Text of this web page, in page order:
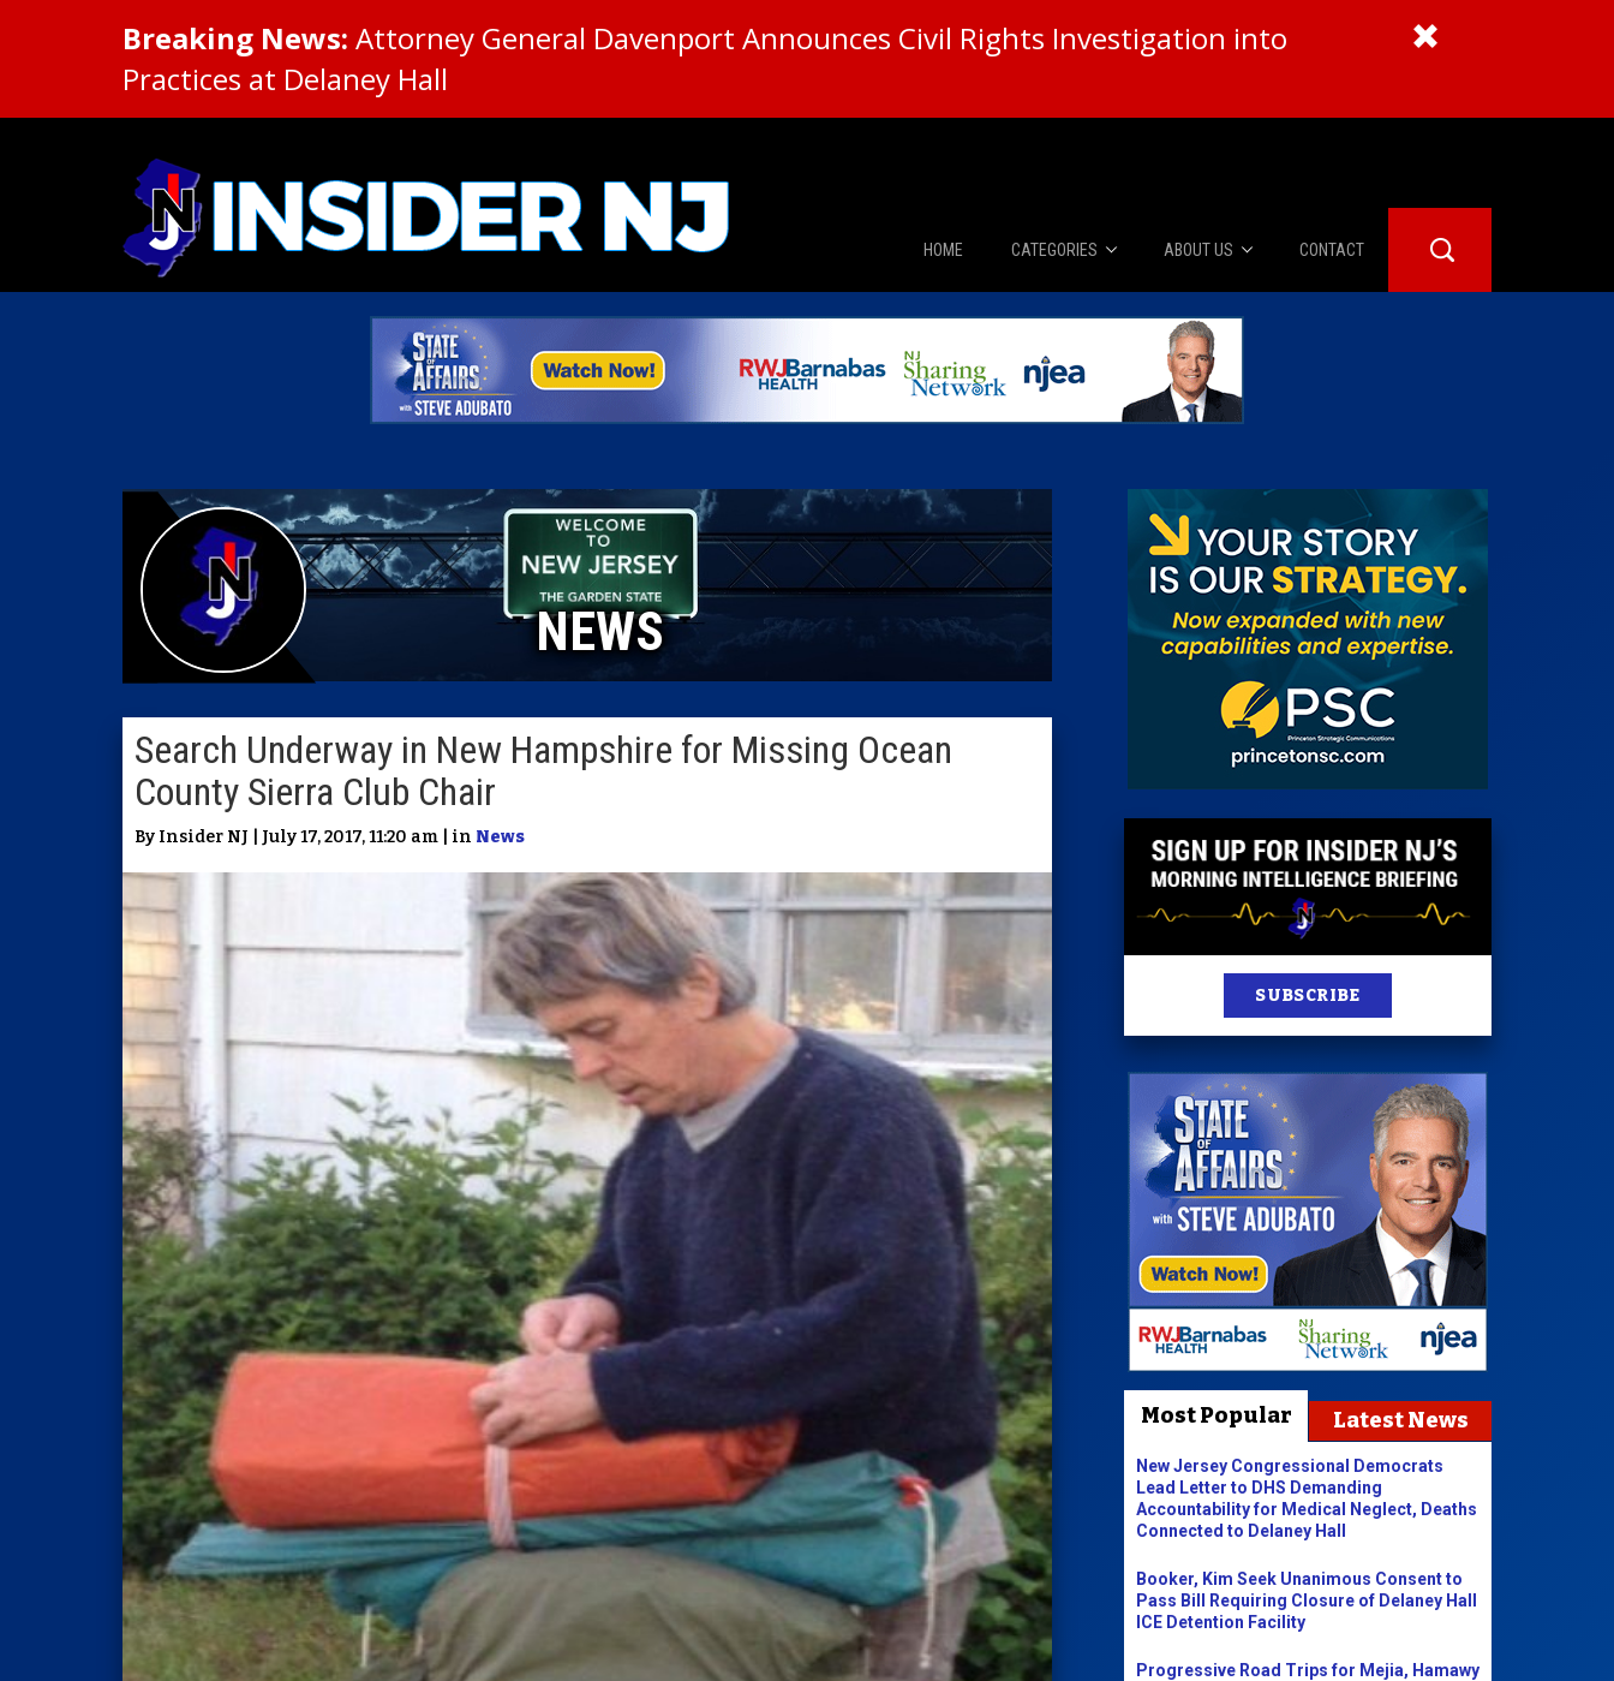
Breaking News: Attorney General Davenport Announces Civil Rights Investigation into
Practices at Delaney Hall
HOME CATEGORIES
News
The Diner Booth
City Confidential
Caucus Room
ABOUT US
About Us
Advertise
CONTACT
NEWS
Search Underway in New Hampshire for Missing Ocean
County Sierra Club Chair
By Insider NJ | July 17, 2017, 11:20 am | in News
SUBSCRIBE
Most Popular Latest News
New Jersey Congressional Democrats
Lead Letter to DHS Demanding
Accountability for Medical Neglect, Deaths
Connected to Delaney Hall
Booker, Kim Seek Unanimous Consent to
Pass Bill Requiring Closure of Delaney Hall
ICE Detention Facility
Progressive Road Trips for Mejia, Hamawy